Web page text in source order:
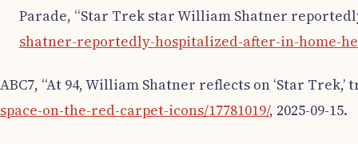
Parade, “Star Trek star William Shatner
shatner-reportedly-hospitalized-after-in-home-
ABC7, “At 94, William Shatner reflects on ‘Star Trek,’
space-on-the-red-carpet-icons/17781019/, 2025-09-15.